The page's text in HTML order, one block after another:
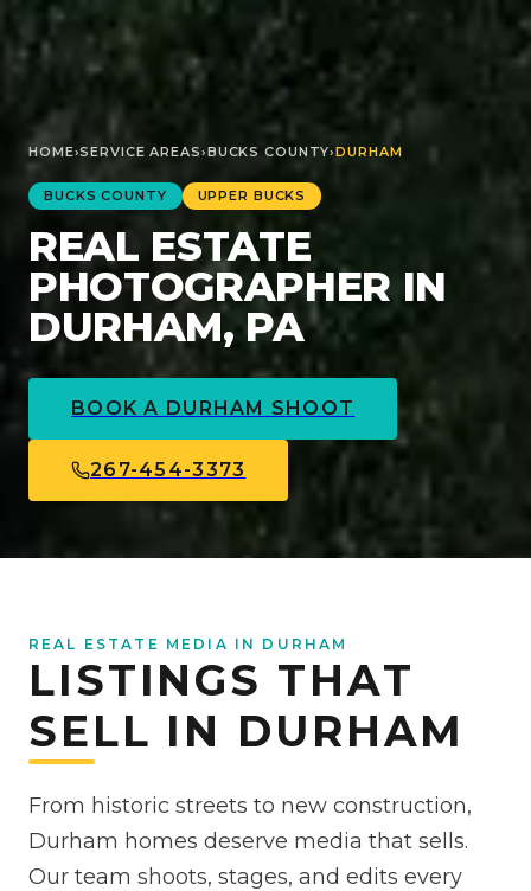
HOME›SERVICE AREAS›BUCKS COUNTY›DURHAM
BUCKS COUNTY UPPER BUCKS
REAL ESTATE
PHOTOGRAPHER IN
DURHAM, PA
BOOK A DURHAM SHOOT
267-454-3373
REAL ESTATE MEDIA IN DURHAM
LISTINGS THAT
SELL IN DURHAM
From historic streets to new construction,
Durham homes deserve media that sells.
Our team shoots, stages, and edits every